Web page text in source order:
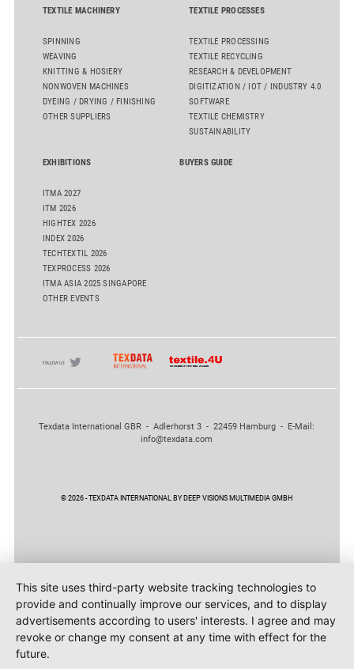
TEXTILE MACHINERY
SPINNING
WEAVING
KNITTING & HOSIERY
NONWOVEN MACHINES
DYEING / DRYING / FINISHING
OTHER SUPPLIERS
TEXTILE PROCESSES
TEXTILE PROCESSING
TEXTILE RECYCLING
RESEARCH & DEVELOPMENT
DIGITIZATION / IOT / INDUSTRY 4.0
SOFTWARE
TEXTILE CHEMISTRY
SUSTAINABILITY
EXHIBITIONS
ITMA 2027
ITM 2026
HIGHTEX 2026
INDEX 2026
TECHTEXTIL 2026
TEXPROCESS 2026
ITMA ASIA 2025 SINGAPORE
OTHER EVENTS
BUYERS GUIDE
Texdata International GBR - Adlerhorst 3 - 22459 Hamburg - E-Mail:
info@texdata.com
© 2026 - TEXDATA INTERNATIONAL BY DEEP VISIONS MULTIMEDIA GMBH
This site uses third-party website tracking technologies to
provide and continually improve our services, and to display
advertisements according to users' interests. I agree and may
revoke or change my consent at any time with effect for the
future.